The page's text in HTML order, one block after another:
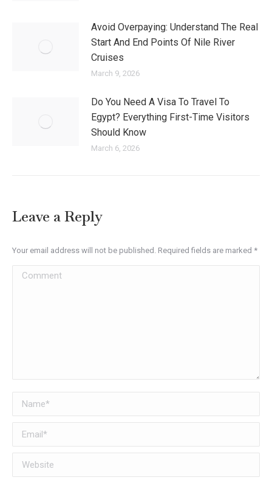
Avoid Overpaying: Understand The Real
Start And End Points Of Nile River
Cruises
March 9, 2026
Do You Need A Visa To Travel To
Egypt? Everything First-Time Visitors
Should Know
March 6, 2026
Leave a Reply
Your email address will not be published. Required fields are marked *
Comment
Name *
Email *
Website